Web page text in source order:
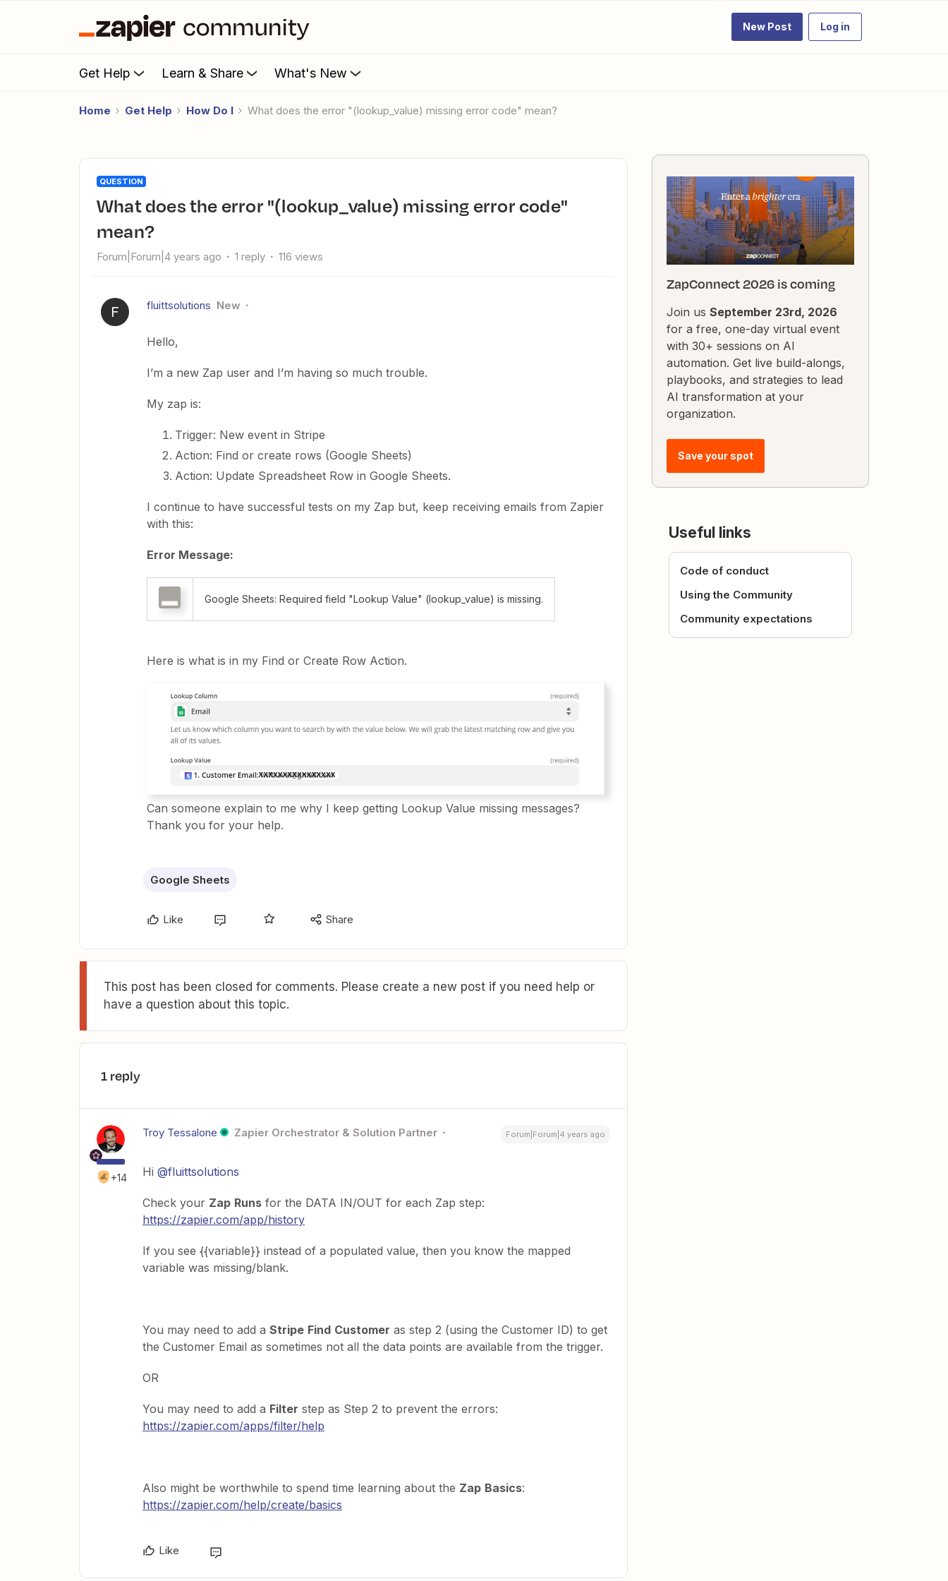
New Post Log in
Get Help Learn & Share What's New
Home Get Help How Do I What does the error "(lookup_value) missing error code" mean?
QUESTION
What does the error "(lookup_value) missing error code"
mean?
Forum|Forum|4 years ago 1 reply 116 views
F fluittsolutions New
Hello,
I’m a new Zap user and I’m having so much trouble.
My zap is:
Trigger: New event in Stripe
Action: Find or create rows (Google Sheets)
Action: Update Spreadsheet Row in Google Sheets.
I continue to have successful tests on my Zap but, keep receiving emails from Zapier
with this:
Error Message:
Google Sheets: Required field "Lookup Value" (lookup_value) is missing.
Here is what is in my Find or Create Row Action.
Can someone explain to me why I keep getting Lookup Value missing messages?
Thank you for your help.
Google Sheets
Like Share
This post has been closed for comments. Please create a new post if you need help or
have a question about this topic.
1 reply
+14
Troy Tessalone Zapier Orchestrator & Solution Partner Forum|Forum|4 years ago
Hi @fluittsolutions
Check your Zap Runs for the DATA IN/OUT for each Zap step:
https://zapier.com/app/history
If you see {{variable}} instead of a populated value, then you know the mapped
variable was missing/blank.
You may need to add a Stripe Find Customer as step 2 (using the Customer ID) to get
the Customer Email as sometimes not all the data points are available from the trigger.
OR
You may need to add a Filter step as Step 2 to prevent the errors:
https://zapier.com/apps/filter/help
Also might be worthwhile to spend time learning about the Zap Basics:
https://zapier.com/help/create/basics
Like
ZapConnect 2026 is coming
Join us September 23rd, 2026
for a free, one-day virtual event
with 30+ sessions on AI
automation. Get live build-alongs,
playbooks, and strategies to lead
AI transformation at your
organization.
Save your spot
Useful links
Code of conduct
Using the Community
Community expectations